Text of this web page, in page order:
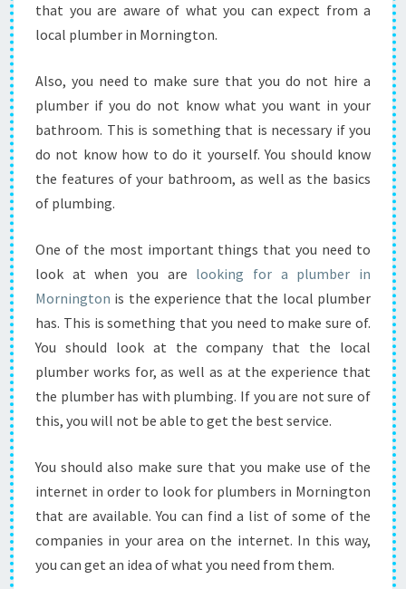
E
S
R
E
H
A
T
G
E
T
T
E
B
E
S
L
U
M
B
N
that you are aware of what you can expect from a
local plumber in Mornington.
Also, you need to make sure that you do not hire a
plumber if you do not know what you want in your
bathroom. This is something that is necessary if you
do not know how to do it yourself. You should know
the features of your bathroom, as well as the basics
of plumbing.
One of the most important things that you need to
look at when you are looking for a plumber in
Mornington is the experience that the local plumber
has. This is something that you need to make sure of.
You should look at the company that the local
plumber works for, as well as at the experience that
the plumber has with plumbing. If you are not sure of
this, you will not be able to get the best service.
You should also make sure that you make use of the
internet in order to look for plumbers in Mornington
that are available. You can find a list of some of the
companies in your area on the internet. In this way,
you can get an idea of what you need from them.